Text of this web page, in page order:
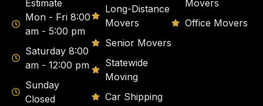
Estimate
Mon - Fri 8:00
am - 5:00 pm
Saturday 8:00
am - 12:00 pm
Sunday
Closed
Long-Distance
Movers
Senior Movers
Statewide
Moving
Car Shipping
Movers
Office Movers